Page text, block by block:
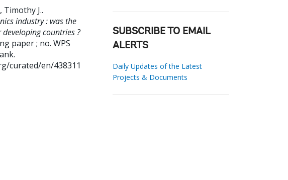
Timothy J..
industry : was the
countries ?
paper ; no. WPS
curated/en/438311
SUBSCRIBE TO EMAIL
ALERTS
Daily Updates of the Latest
Projects & Documents